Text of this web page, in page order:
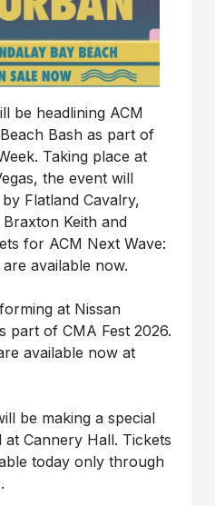
be headlining ACM
Bash as part of
Taking place at
the event will
Flatland Cavalry,
Keith and
for ACM Next Wave:
available now.
at Nissan
part of CMA Fest 2026.
available now at
be making a special
Cannery Hall. Tickets
today only through